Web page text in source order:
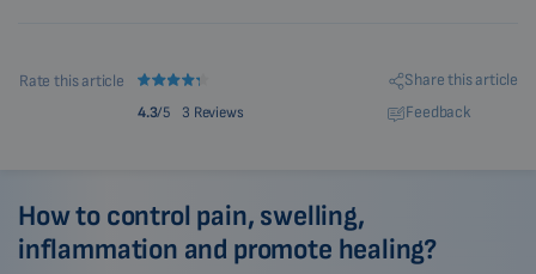
Rate this article
4.3/5 3 Reviews
Share this article
Feedback
How to control pain, swelling,
inflammation and promote healing?